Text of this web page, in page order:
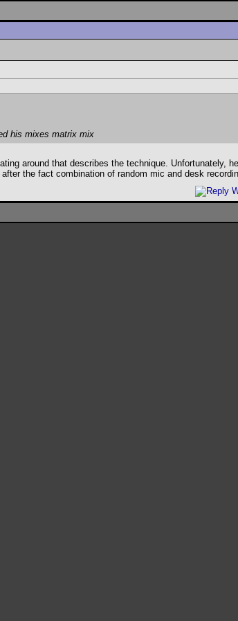
his mixes matrix mix
around that describes the technique. Unfortunately,
the fact combination of random mic and desk